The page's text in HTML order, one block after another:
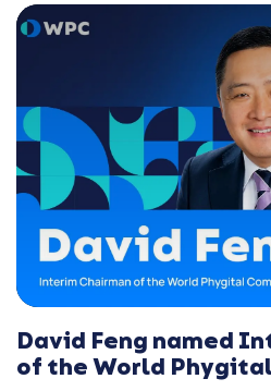
David Feng named
of the World